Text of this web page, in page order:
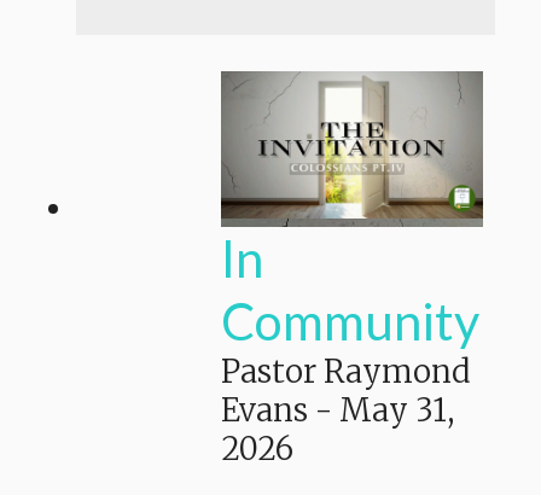
In
Community
Pastor Raymond
Evans - May 31,
2026